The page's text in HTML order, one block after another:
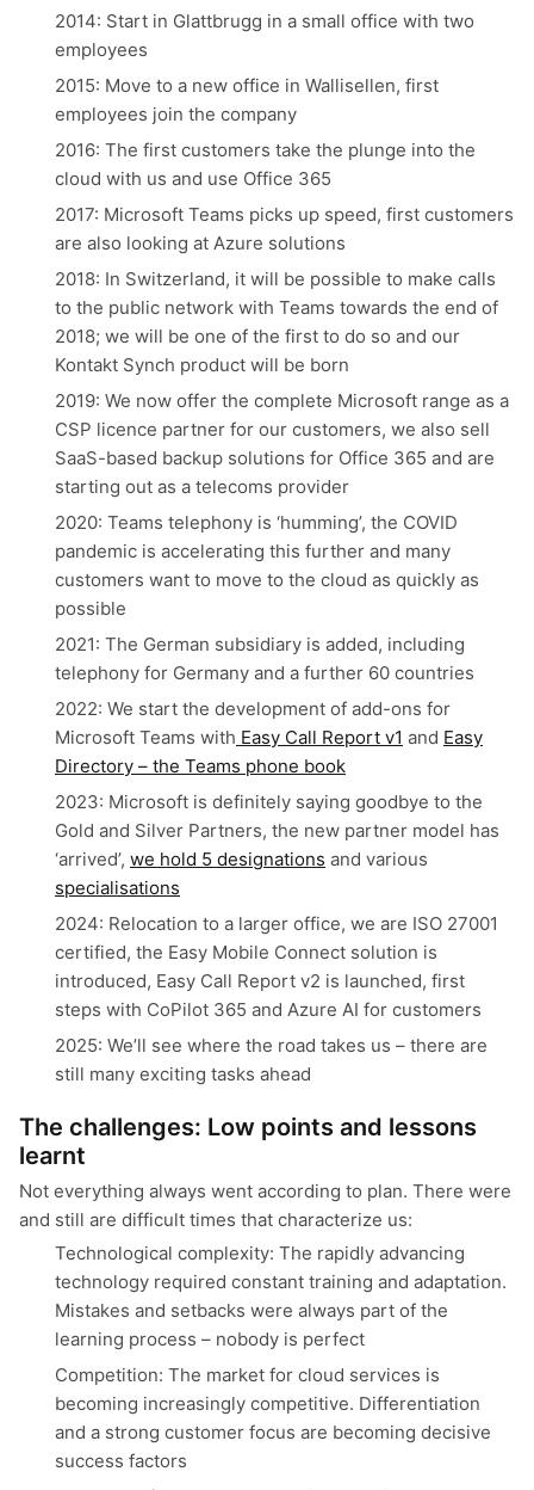
2014: Start in Glattbrugg in a small office with two
employees
2015: Move to a new office in Wallisellen, first
employees join the company
2016: The first customers take the plunge into the
cloud with us and use Office 365
2017: Microsoft Teams picks up speed, first customers
are also looking at Azure solutions
2018: In Switzerland, it will be possible to make calls
to the public network with Teams towards the end of
2018; we will be one of the first to do so and our
Kontakt Synch product will be born
2019: We now offer the complete Microsoft range as a
CSP licence partner for our customers, we also sell
SaaS-based backup solutions for Office 365 and are
starting out as a telecoms provider
2020: Teams telephony is ‘humming’, the COVID
pandemic is accelerating this further and many
customers want to move to the cloud as quickly as
possible
2021: The German subsidiary is added, including
telephony for Germany and a further 60 countries
2022: We start the development of add-ons for
Microsoft Teams with Easy Call Report v1 and Easy
Directory – the Teams phone book
2023: Microsoft is definitely saying goodbye to the
Gold and Silver Partners, the new partner model has
‘arrived’, we hold 5 designations and various
specialisations
2024: Relocation to a larger office, we are ISO 27001
certified, the Easy Mobile Connect solution is
introduced, Easy Call Report v2 is launched, first
steps with CoPilot 365 and Azure AI for customers
2025: We’ll see where the road takes us – there are
still many exciting tasks ahead
The challenges: Low points and lessons
learnt
Not everything always went according to plan. There were
and still are difficult times that characterize us:
Technological complexity: The rapidly advancing
technology required constant training and adaptation.
Mistakes and setbacks were always part of the
learning process – nobody is perfect
Competition: The market for cloud services is
becoming increasingly competitive. Differentiation
and a strong customer focus are becoming decisive
success factors